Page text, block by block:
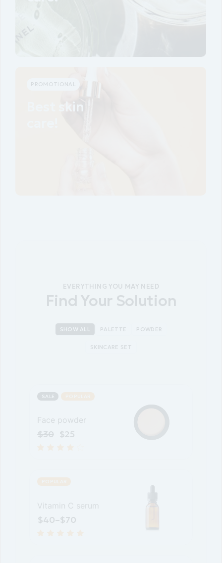
PROMOTIONAL
Best skin
EVERYTHING YOU MAY NEED
Find Your Solution
SHOW ALL PALETTE POWDER
SKINCARE SET
SALE
Face powder
$30 $25
Vitamin C serum
$40–$70